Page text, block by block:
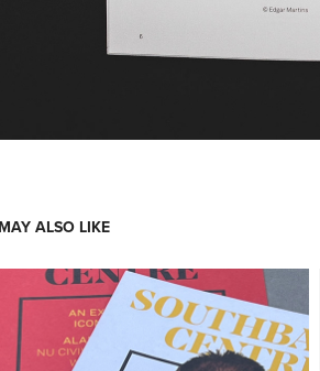
ALSO LIKE